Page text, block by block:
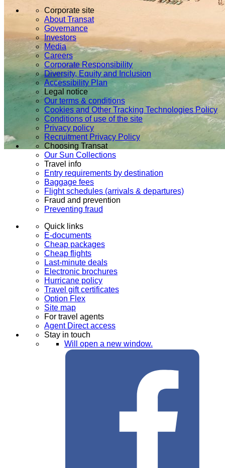
Corporate site
About Transat
Governance
Investors
Media
Careers
Corporate Responsibility
Diversity, Equity and Inclusion
Accessibility Plan
Legal notice
Our terms & conditions
Cookies and Other Tracking Technologies Policy
Conditions of use of the site
Privacy policy
Recruitment Privacy Policy
Choosing Transat
Our Sun Collections
Travel info
Entry requirements by destination
Baggage fees
Flight schedules (arrivals & departures)
Fraud and prevention
Preventing fraud
Quick links
E-documents
Cheap packages
Cheap flights
Last-minute deals
Electronic brochures
Hurricane policy
Travel gift certificates
Option Flex
Site map
For travel agents
Agent Direct access
Stay in touch
Will open a new window.